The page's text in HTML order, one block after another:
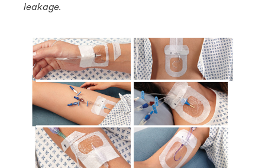
leakage.